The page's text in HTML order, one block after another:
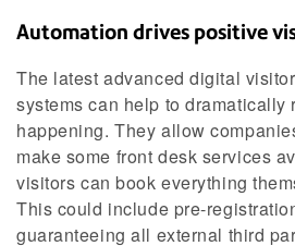
Automation drives positive
The latest advanced digital
systems can help to dramatically
happening. They allow
make some front desk services
visitors can book everything
This could include pre-
guaranteeing all external third